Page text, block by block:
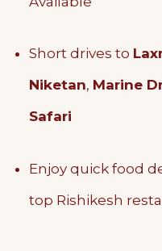
Short drives to
Niketan, Marine
Safari
Enjoy quick food
top Rishikesh